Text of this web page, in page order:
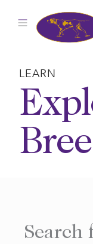
LEARN
Search